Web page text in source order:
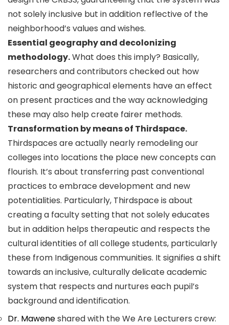
not solely inclusive but in addition reflective of the
neighborhood’s values and wishes.
Essential geography and decolonizing
methodology.What does this imply? Basically,
researchers and contributors checked out how
historic and geographical elements have an effect
on present practices and the way acknowledging
these may also help create fairer methods.
Transformation by means of Thirdspace.
Thirdspaces are actually nearly remodeling our
colleges into locations the place new concepts can
flourish. It’s about transferring past conventional
practices to embrace development and new
potentialities. Particularly, Thirdspace is about
creating a faculty setting that not solely educates
but in addition helps therapeutic and respects the
cultural identities of all college students, particularly
these from Indigenous communities. It signifies a shift
towards an inclusive, culturally delicate academic
system that respects and nurtures each pupil’s
background and identification.
Dr. Maweneshared with the We Are Lecturers crew: